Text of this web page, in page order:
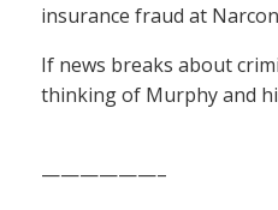
insurance fraud at
If news breaks about
thinking of Murphy and
——————–